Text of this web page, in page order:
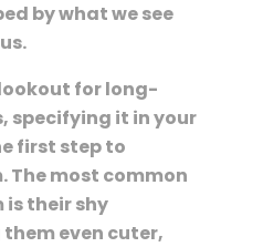
by what we see
lookout for long-
specifying it in your
first step to
The most common
their shy
even cuter,